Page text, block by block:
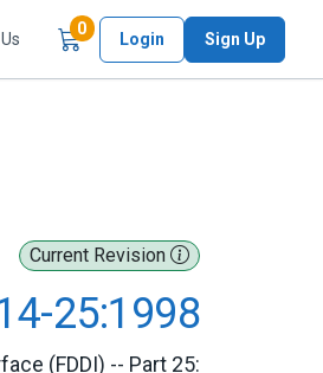
0Items in Cart
Login Sign Up
Current Revision
25:1998
(FDDI) -- Part 25: